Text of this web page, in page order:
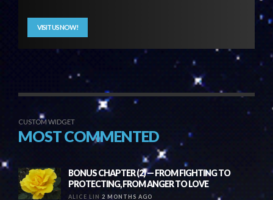
VISIT US NOW!
CUSTOM WIDGET
MOST COMMENTED
BONUS CHAPTER (2) — FROM FIGHTING TO
PROTECTING, FROM ANGER TO LOVE
ALICE LIN 2 MONTHS AGO